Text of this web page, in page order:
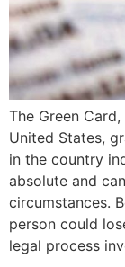
The Green
United States,
in the country
absolute and
circumstances.
person could
legal process